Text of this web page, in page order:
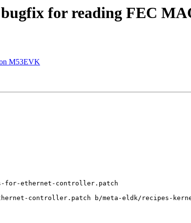
for reading FEC
M53EVK
for-ethernet-controller.patch
controller.patch b/meta-eldk/recipes-